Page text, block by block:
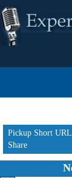
Pickup Short
Share